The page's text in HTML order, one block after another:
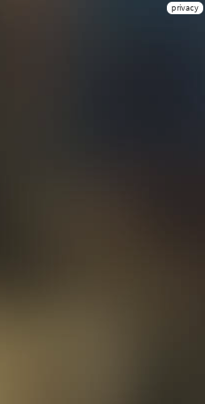
privacy